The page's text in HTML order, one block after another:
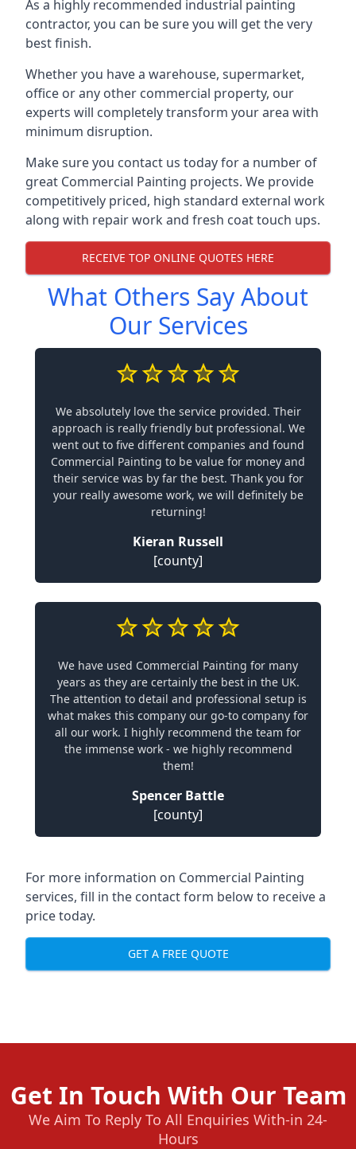
As a highly recommended industrial painting
contractor, you can be sure you will get the very
best finish.
Whether you have a warehouse, supermarket,
office or any other commercial property, our
experts will completely transform your area with
minimum disruption.
Make sure you contact us today for a number of
great Commercial Painting projects. We provide
competitively priced, high standard external work
along with repair work and fresh coat touch ups.
RECEIVE TOP ONLINE QUOTES HERE
What Others Say About
Our Services
We absolutely love the service provided. Their
approach is really friendly but professional. We
went out to five different companies and found
Commercial Painting to be value for money and
their service was by far the best. Thank you for
your really awesome work, we will definitely be
returning!
Kieran Russell
[county]
We have used Commercial Painting for many
years as they are certainly the best in the UK.
The attention to detail and professional setup is
what makes this company our go-to company for
all our work. I highly recommend the team for
the immense work - we highly recommend
them!
Spencer Battle
[county]
For more information on Commercial Painting
services, fill in the contact form below to receive a
price today.
GET A FREE QUOTE
Get In Touch With Our Team
We Aim To Reply To All Enquiries With-in 24-
Hours